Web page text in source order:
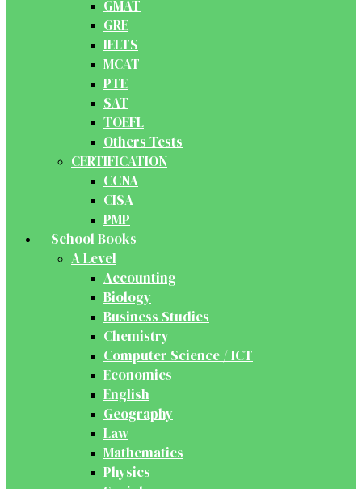
GMAT
GRE
IELTS
MCAT
PTE
SAT
TOEFL
Others Tests
CERTIFICATION
CCNA
CISA
PMP
School Books
A Level
Accounting
Biology
Business Studies
Chemistry
Computer Science / ICT
Economics
English
Geography
Law
Mathematics
Physics